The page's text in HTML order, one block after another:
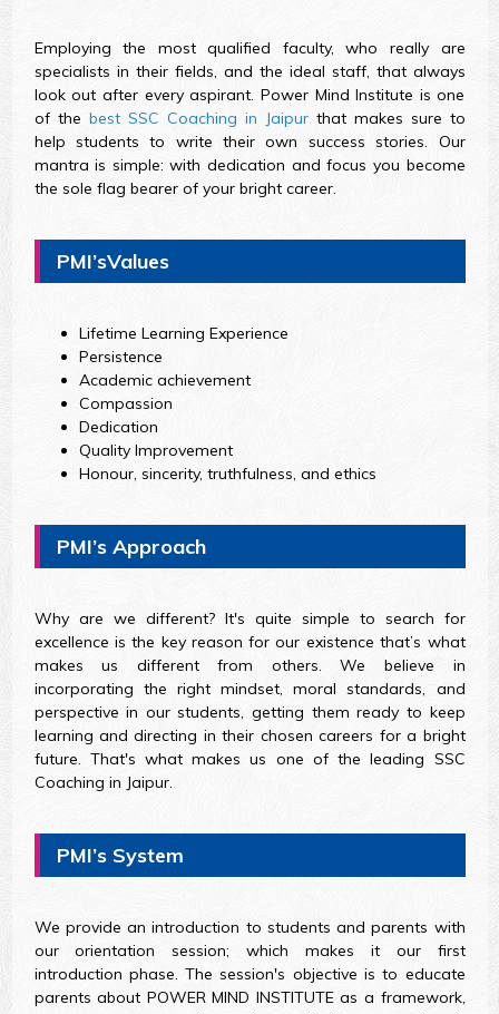
Employing the most qualified faculty, who really are
specialists in their fields, and the ideal staff, that always
look out after every aspirant. Power Mind Institute is one
of the best SSC Coaching in Jaipurthat makes sure to
help students to write their own success stories. Our
mantra is simple: with dedication and focus you become
the sole flag bearer of your bright career.
PMI’sValues
Lifetime Learning Experience
Persistence
Academic achievement
Compassion
Dedication
Quality Improvement
Honour, sincerity, truthfulness, and ethics
PMI’s Approach
Why are we different? It's quite simple to search for
excellence is the key reason for our existence that’s what
makes us different from others. We believe in
incorporating the right mindset, moral standards, and
perspective in our students, getting them ready to keep
learning and directing in their chosen careers for a bright
future. That's what makes us one of the leading SSC
Coaching in Jaipur.
PMI’s System
We provide an introduction to students and parents with
our orientation session; which makes it our first
introduction phase. The session's objective is to educate
parents about POWER MIND INSTITUTE as a framework,